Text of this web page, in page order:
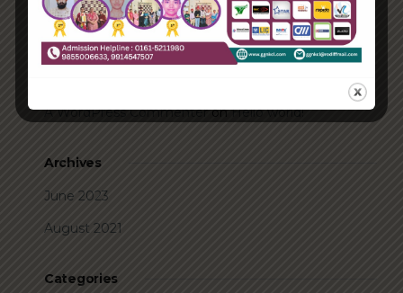
accounts.
Recent Comments
A WordPress CommenteronHello world!
Archives
June 2023
August 2021
Categories